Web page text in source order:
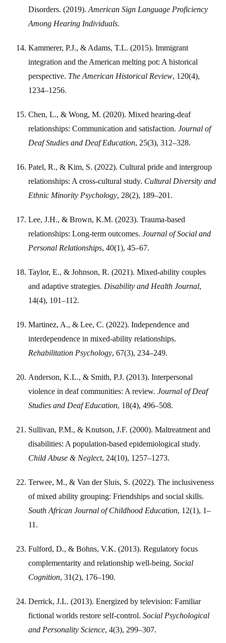
Disorders. (2019). American Sign Language Proficiency
Among Hearing Individuals.
Kammerer, P.J., & Adams, T.L. (2015). Immigrant
integration and the American melting pot: A historical
perspective. The American Historical Review, 120(4),
1234–1256.
Chen, L., & Wong, M. (2020). Mixed hearing-deaf
relationships: Communication and satisfaction. Journal of
Deaf Studies and Deaf Education, 25(3), 312–328.
Patel, R., & Kim, S. (2022). Cultural pride and intergroup
relationships: A cross-cultural study. Cultural Diversity and
Ethnic Minority Psychology, 28(2), 189–201.
Lee, J.H., & Brown, K.M. (2023). Trauma-based
relationships: Long-term outcomes. Journal of Social and
Personal Relationships, 40(1), 45–67.
Taylor, E., & Johnson, R. (2021). Mixed-ability couples
and adaptive strategies. Disability and Health Journal,
14(4), 101–112.
Martinez, A., & Lee, C. (2022). Independence and
interdependence in mixed-ability relationships.
Rehabilitation Psychology, 67(3), 234–249.
Anderson, K.L., & Smith, P.J. (2013). Interpersonal
violence in deaf communities: A review. Journal of Deaf
Studies and Deaf Education, 18(4), 496–508.
Sullivan, P.M., & Knutson, J.F. (2000). Maltreatment and
disabilities: A population-based epidemiological study.
Child Abuse & Neglect, 24(10), 1257–1273.
Terwee, M., & Van der Sluis, S. (2022). The inclusiveness
of mixed ability grouping: Friendships and social skills.
South African Journal of Childhood Education, 12(1), 1–
11.
Fulford, D., & Bohns, V.K. (2013). Regulatory focus
complementarity and relationship well-being. Social
Cognition, 31(2), 176–190.
Derrick, J.L. (2013). Energized by television: Familiar
fictional worlds restore self-control. Social Psychological
and Personality Science, 4(3), 299–307.